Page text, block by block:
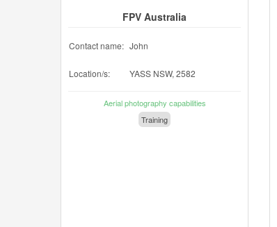
FPV Australia
Contact name: John
Location/s: YASS NSW, 2582
Aerial photography capabilities
Training